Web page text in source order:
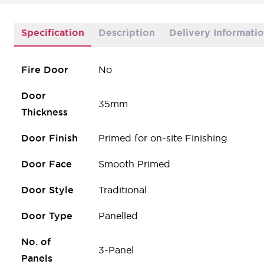
Specification Description Delivery
Fire Door No
Door
Thickness
35mm
Door Finish Primed for on-site Finishing
Door Face Smooth Primed
Door Style Traditional
Door Type Panelled
No. of
Panels
3-Panel